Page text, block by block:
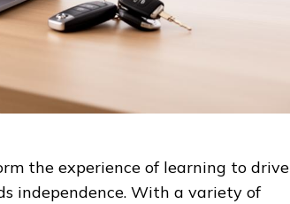
the experience of learning to drive
independence. With a variety of